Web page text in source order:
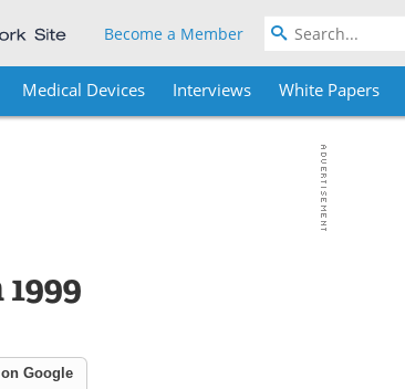
Become a Member
Medical Devices Interviews White Papers
Google